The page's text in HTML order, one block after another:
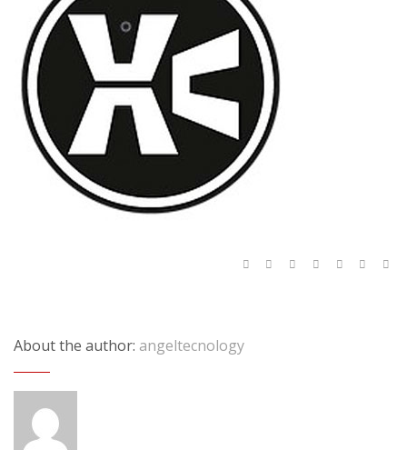
About the author: angeltecnology